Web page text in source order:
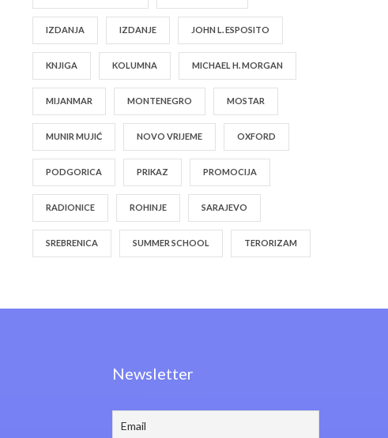
IZDANJA IZDANJE JOHN L. ESPOSITO
KNJIGA KOLUMNA MICHAEL H. MORGAN
MIJANMAR MONTENEGRO MOSTAR
MUNIR MUJIĆ NOVO VRIJEME OXFORD
PODGORICA PRIKAZ PROMOCIJA
RADIONICE ROHINJE SARAJEVO
SREBRENICA SUMMER SCHOOL TERORIZAM
Newsletter